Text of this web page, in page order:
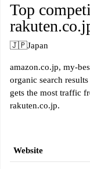
Top
🇯🇵Japan
amazon.co.jp, my-
organic search
gets the most traffic
rakuten.co.jp.
Website